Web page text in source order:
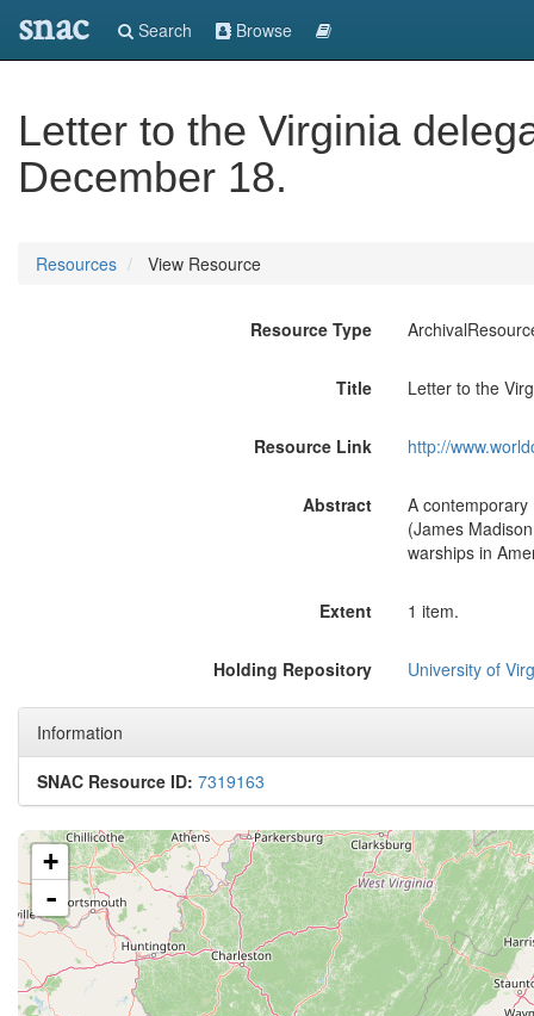
snac Search Browse
Letter to the Virginia
December 18.
Resources View Resource
Resource Type
Title Letter to the
Resource Link http://
Abstract
A
(James
warships in
Extent 1 item.
Holding Repository University of
Information
SNAC Resource ID: 7319163
+
-